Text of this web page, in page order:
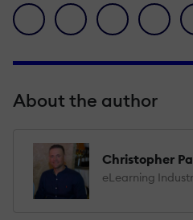
facebook icon
twitter iconlinkedin icon
pinterest
About the author
Christopher
eLearning